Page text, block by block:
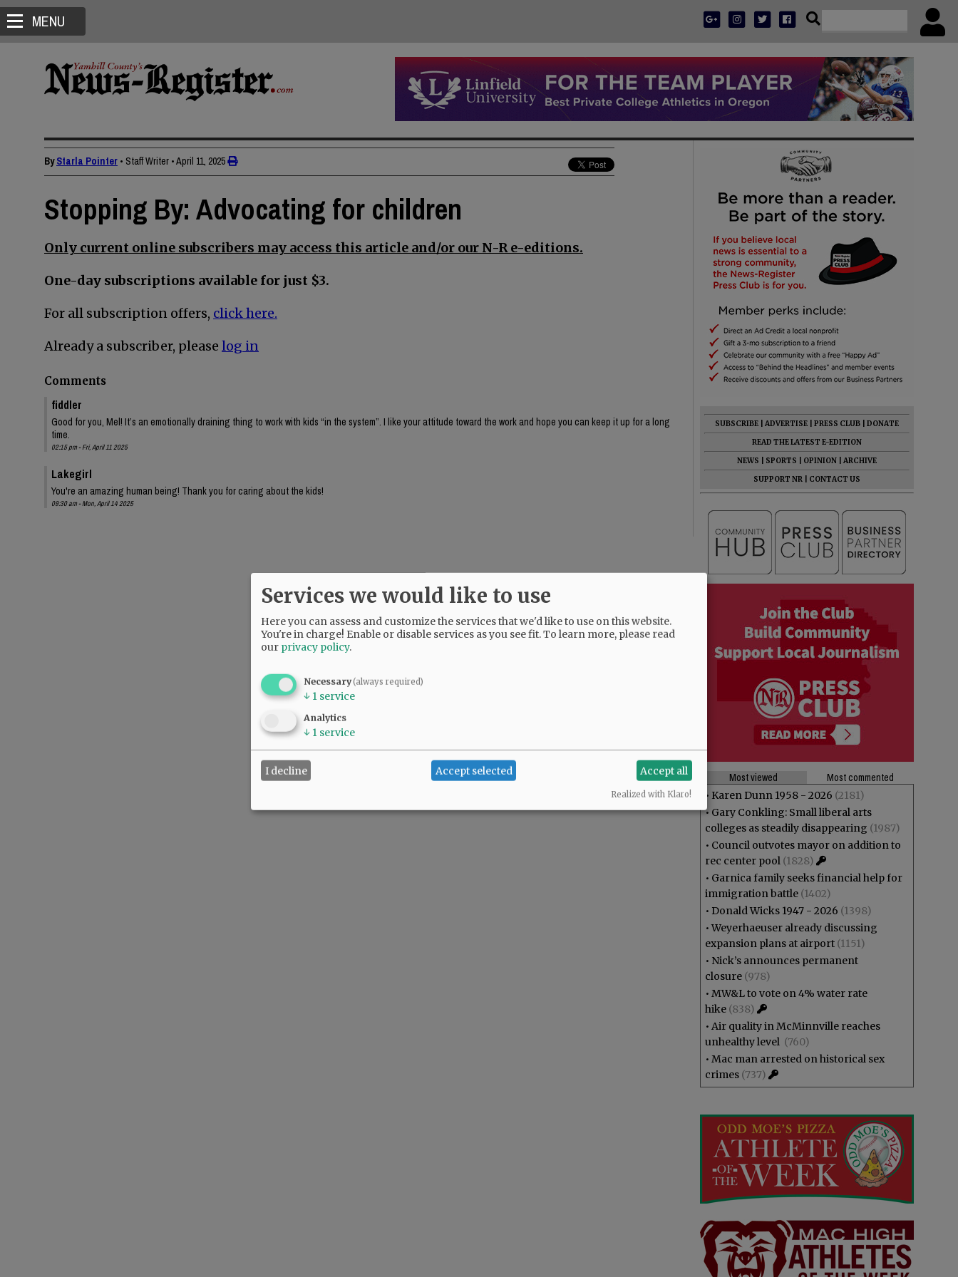
MENU
ByStarla Pointer • Staff Writer •April 11, 2025
Stopping By: Advocating for children
Only current online subscribers may access this article and/or our N-R e-editions.
One-day subscriptions available for just $3.
For all subscription offers, click here.
Already a subscriber, please log in
Comments
fiddler
Good for you, Mel! It’s an emotionally draining thing to work with kids “in the system”. I like your attitude toward the work and hope you can keep it up for a long
time.
02:15 pm - Fri, April 11 2025
Lakegirl
You're an amazing human being! Thank you for caring about the kids!
09:30 am - Mon, April 14 2025
SUBSCRIBE ADVERTISE PRESS CLUB
DONATE
READ THE LATEST E-EDITION
NEWS
SPORTS OPINION
ARCHIVE
SUPPORT NR
CONTACT US
Most viewed
Most commented
• Karen Dunn 1958 - 2026 (2181)
• Gary Conkling: Small liberal arts
colleges as steadily disappearing (1987)
• Council outvotes mayor on addition to
rec center pool (1828)
• Garnica family seeks financial help for
immigration battle (1402)
• Donald Wicks 1947 - 2026 (1398)
•Weyerhaeuser already discussing
expansion plans at airport (1151)
• Nick’s announces permanent
closure (978)
• MW&L to vote on 4% water rate
hike (838)
• Air quality in McMinnville reaches
unhealthy level (760)
• Mac man arrested on historical sex
crimes (737)
Services we would like to use
Here you can assess and customize the services that we'd like to use on this website.
You're in charge! Enable or disable services as you see fit.To learn more, please read
our privacy policy.
Necessary(always required)
↓ 1 service
Analytics
↓ 1 service
I decline Accept selected Accept all
Realized with Klaro!